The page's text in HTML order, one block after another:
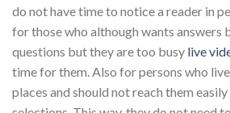
do not have time to notice a reader in
for those who although wants answers
questions but they are too busy live
time for them. Also for persons who
places and should not reach them